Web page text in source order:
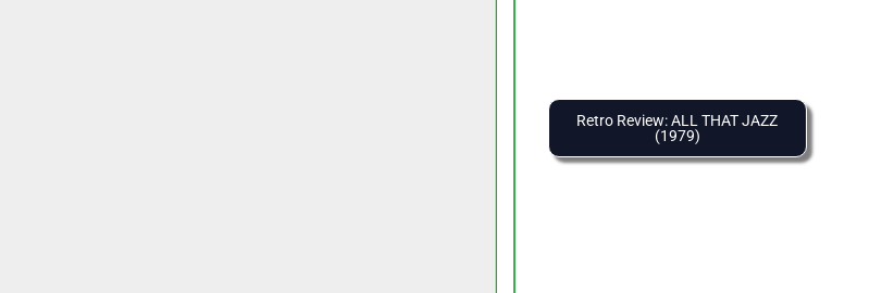
Retro Review: ALL THAT JAZZ
(1979)